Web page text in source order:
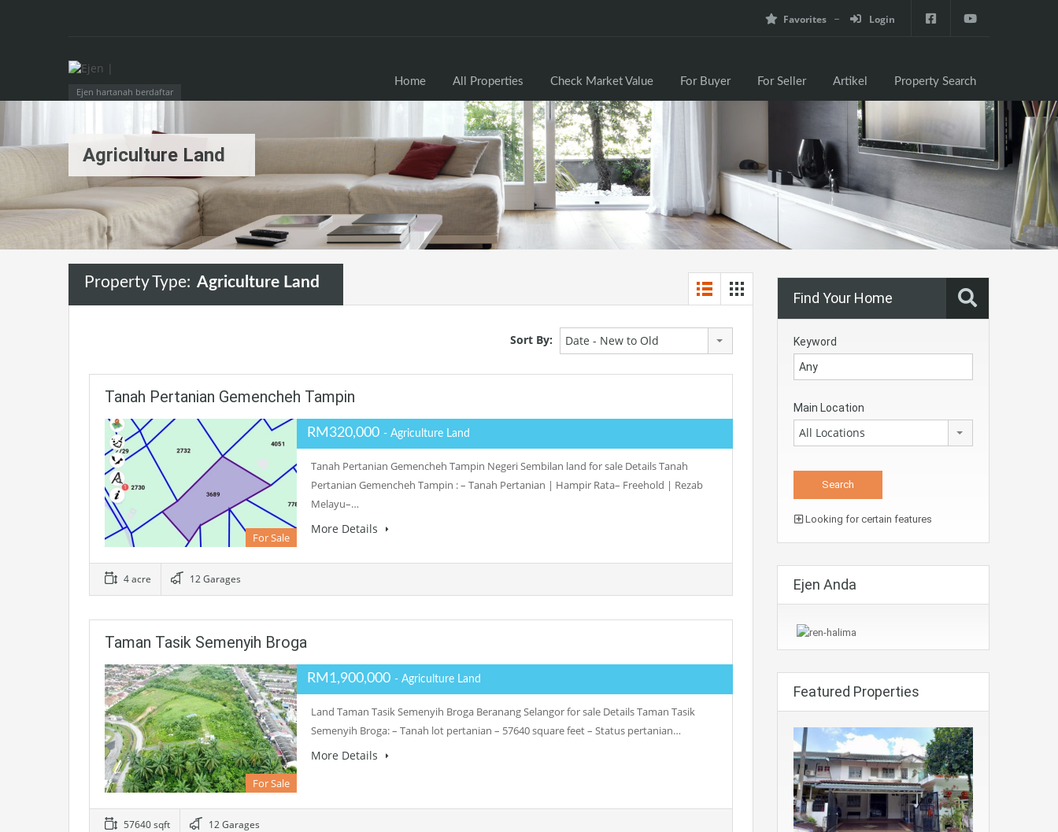
Favorites Login
Ejen hartanah berdaftar
Home All Properties Check Market Value For Buyer For Seller Artikel Property Search
Agriculture Land
Property Type: Agriculture Land
Sort By: Date - New to Old
Tanah Pertanian Gemencheh Tampin
For Sale
RM320,000 - Agriculture Land
Tanah Pertanian Gemencheh Tampin Negeri Sembilan land for sale Details Tanah
Pertanian Gemencheh Tampin : – Tanah Pertanian | Hampir Rata– Freehold | Rezab
Melayu–…
More Details
4 acre 12 Garages
Taman Tasik Semenyih Broga
For Sale
RM1,900,000 - Agriculture Land
Land Taman Tasik Semenyih Broga Beranang Selangor for sale Details Taman Tasik
Semenyih Broga: – Tanah lot pertanian – 57640 square feet – Status pertanian…
More Details
57640 sqft 12 Garages
Find Your Home
Keyword
Main Location
All Locations
Looking for certain features
Ejen Anda
Featured Properties